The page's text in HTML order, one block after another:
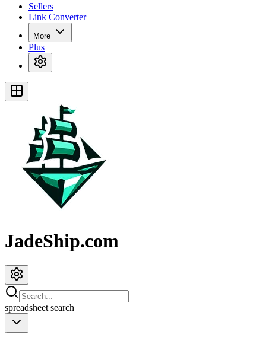
Sellers
Link Converter
More
Plus
JadeShip.com
spreadsheet search